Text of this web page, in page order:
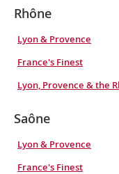
Rhône
Lyon & Provence
France's Finest
Lyon, Provence & the
Saône
Lyon & Provence
France's Finest